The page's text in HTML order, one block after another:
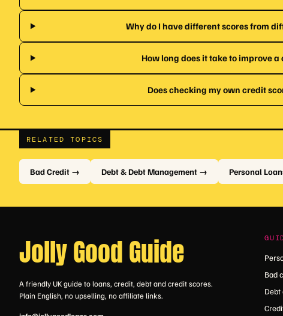
Why do I have different scores from
How long does it take to improve a
Does checking my own credit
RELATED TOPICS
Bad Credit → Debt & Debt Management → Personal
Jolly Good Guide
A friendly UK guide to loans, credit, debt and credit scores.
Plain English, no upselling, no affiliate links.
Bad
Debt